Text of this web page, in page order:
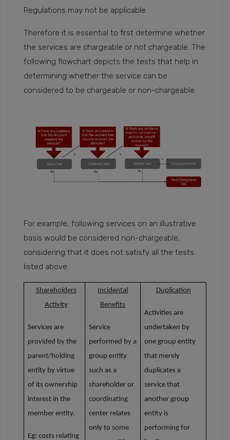
Regulations may not be applicable.
Therefore it is essential to first determine whether
the services are chargeable or not chargeable. The
following flowchart depicts the tests that help in
determining whether the service can be
considered to be chargeable or non-chargeable.
For example, following services on an illustrative
basis would be considered non-chargeable,
considering that it does not satisfy all the tests
listed above.
Shareholders
Activity
Services are
provided by the
parent/holding
entity by virtue
of its ownership
interest in the
member entity.
Eg: costs relating
Incidental
Benefits
Service
performed by a
group entity
such as a
shareholder or
coordinating
center relates
only to some
Duplication
Activities are
undertaken by
one group entity
that merely
duplicates a
service that
another group
entity is
performing for